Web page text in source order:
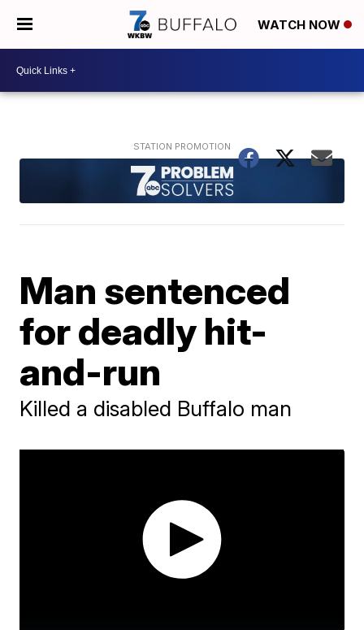
WATCH NOW
Man sentenced
for deadly hit-
and-run
Killed a disabled Buffalo man